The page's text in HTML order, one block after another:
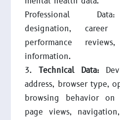
Professional
designation, career
performance
information.
Technical Data:
address, browser type,
browsing behavior
page views,